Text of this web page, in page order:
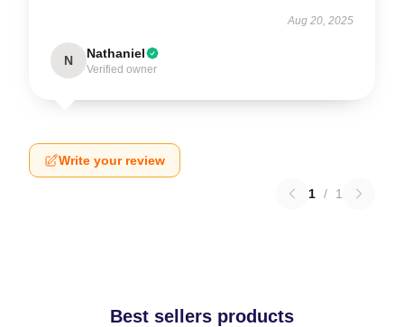
Aug 20, 2025
N Nathaniel
Verified owner
Write your review
1 / 1
Best sellers products